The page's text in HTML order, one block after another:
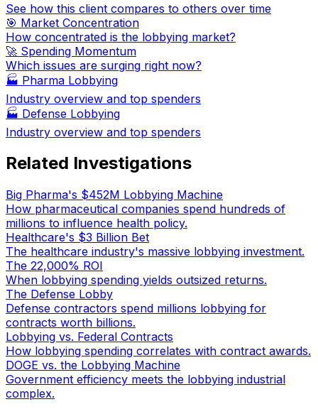
See how this client compares to others over time
🎯 Market Concentration
How concentrated is the lobbying market?
🚀 Spending Momentum
Which issues are surging right now?
🏭 Pharma Lobbying
Industry overview and top spenders
🏭 Defense Lobbying
Industry overview and top spenders
Related Investigations
Big Pharma's $452M Lobbying Machine
How pharmaceutical companies spend hundreds of
millions to influence health policy.
Healthcare's $3 Billion Bet
The healthcare industry's massive lobbying investment.
The 22,000% ROI
When lobbying spending yields outsized returns.
The Defense Lobby
Defense contractors spend millions lobbying for
contracts worth billions.
Lobbying vs. Federal Contracts
How lobbying spending correlates with contract awards.
DOGE vs. the Lobbying Machine
Government efficiency meets the lobbying industrial
complex.